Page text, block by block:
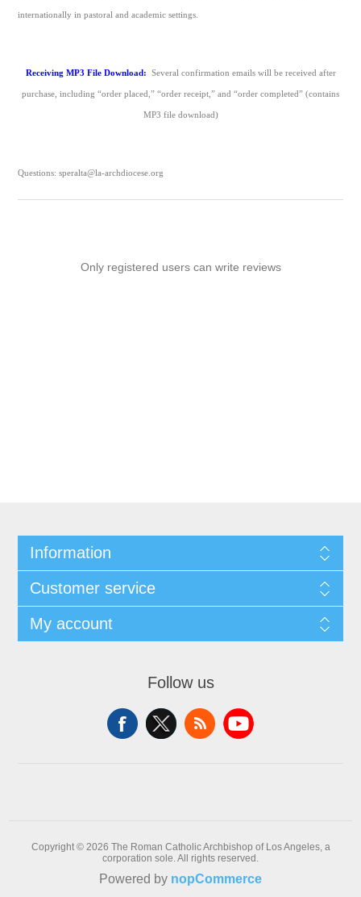
internationally in pastoral and academic settings.
Receiving MP3 File Download: Several confirmation emails will be received after
purchase, including “order placed,” “order receipt,” and “order completed” (contains
MP3 file download)
Questions: speralta@la-archdiocese.org
Only registered users can write reviews
Information
Customer service
My account
Follow us
Copyright © 2026 The Roman Catholic Archbishop of Los Angeles, a
corporation sole. All rights reserved.
Powered by nopCommerce